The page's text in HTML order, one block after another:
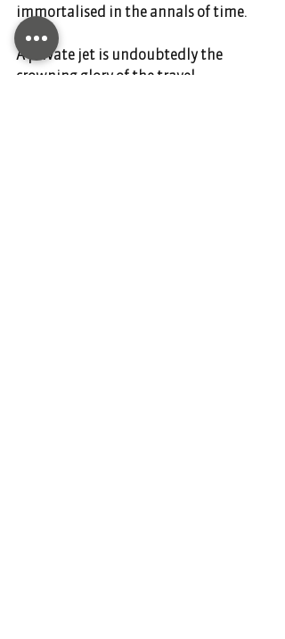
immortalised in the annals of time.
A private jet is undoubtedly the
crowning glory of the travel